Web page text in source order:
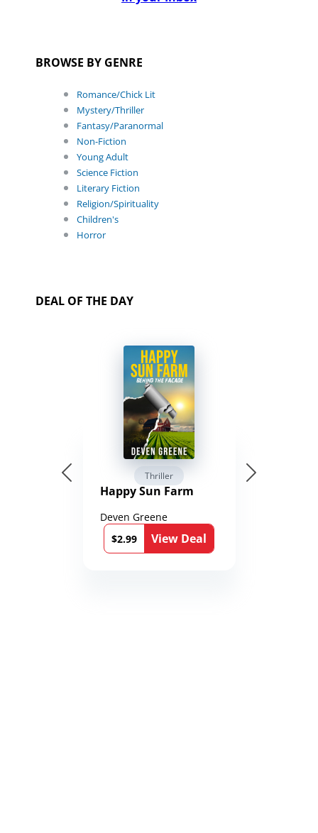
BROWSE BY GENRE
Romance/Chick Lit
Mystery/Thriller
Fantasy/Paranormal
Non-Fiction
Young Adult
Science Fiction
Literary Fiction
Religion/Spirituality
Children's
Horror
DEAL OF THE DAY
Thriller
Happy Sun Farm
Deven Greene
$2.99
View Deal